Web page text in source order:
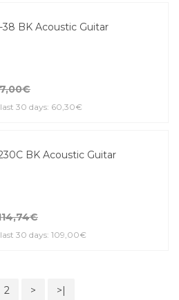
38 BK Acoustic Guitar
30 days: 60,30€
BK Acoustic Guitar
30 days: 109,00€
2 > >|